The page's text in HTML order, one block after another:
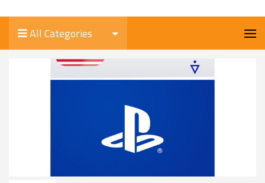
All Categories